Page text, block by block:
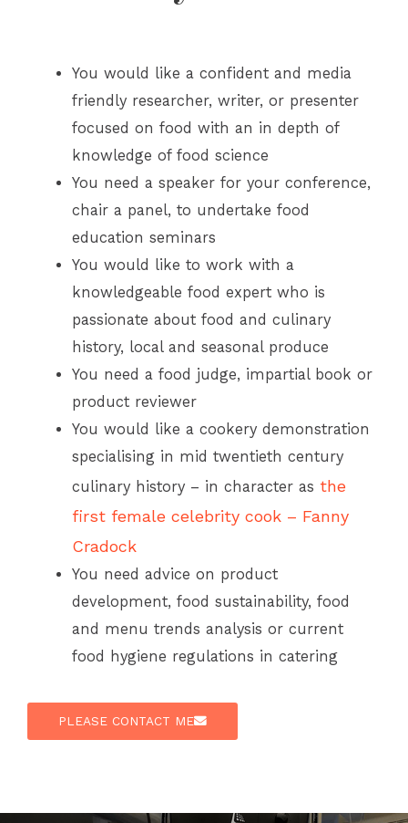
You would like a confident and media
friendly researcher, writer, or presenter
focused on food with an in depth of
knowledge of food science
You need a speaker for your conference,
chair a panel, to undertake food
education seminars
You would like to work with a
knowledgeable food expert who is
passionate about food and culinary
history, local and seasonal produce
You need a food judge, impartial book or
product reviewer
You would like a cookery demonstration
specialising in mid twentieth century
culinary history – in character asthe
first female celebrity cook – Fanny
Cradock
You need advice on product
development, food sustainability, food
and menu trends analysis or current
food hygiene regulations in catering
PLEASE CONTACT ME